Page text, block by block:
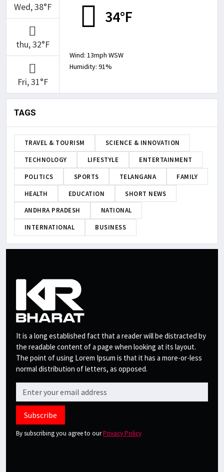
Wed, 38°F
thu, 32°F
Fri, 31°F
34°F
Wind: 13mph WSW
Humidity: 91%
TAGS
TRAVEL & TOURISM
SCIENCE & INNOVATION
TECHNOLOGY
LIFESTYLE
ENTERTAINMENT
POLITICS
SPORTS TELANGANA
FAMILY
HEALTH
EDUCATION
SHORT NEWS
ANDHRA PRADESH
NATIONAL
INTERNATIONAL
BUSINESS
It is a long established fact that a reader will be distracted by
the readable content of a page when looking at its layout.
The point of using Lorem Ipsum is that it has a more-or-less
normal distribution of letters, as opposed.
Subscribe
By subscribing you agree to ourPrivacy Policy